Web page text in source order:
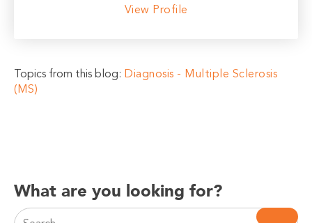
View Profile
Topics from this blog: Diagnosis - Multiple Sclerosis
(MS)
What are you looking for?
This is a search field with an auto-suggest feature